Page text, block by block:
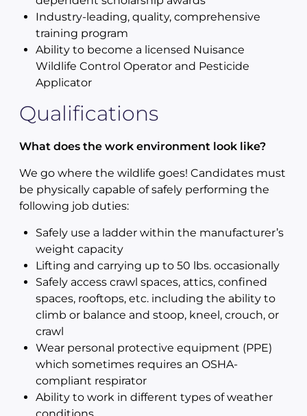
Industry-leading, quality, comprehensive
training program
Ability to become a licensed Nuisance
Wildlife Control Operator and Pesticide
Applicator
Qualifications
What does the work environment look like?
We go where the wildlife goes! Candidates must
be physically capable of safely performing the
following job duties:
Safely use a ladder within the manufacturer’s
weight capacity
Lifting and carrying up to 50 lbs. occasionally
Safely access crawl spaces, attics, confined
spaces, rooftops, etc. including the ability to
climb or balance and stoop, kneel, crouch, or
crawl
Wear personal protective equipment (PPE)
which sometimes requires an OSHA-
compliant respirator
Ability to work in different types of weather